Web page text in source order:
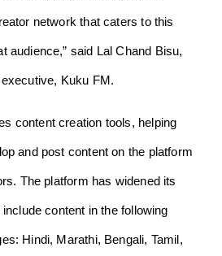
network that caters to this
audience,” said Lal Chand Bisu,
Kuku FM.
content creation tools, helping
and post content on the platform
The platform has widened its
content in the following
Hindi, Marathi, Bengali, Tamil,